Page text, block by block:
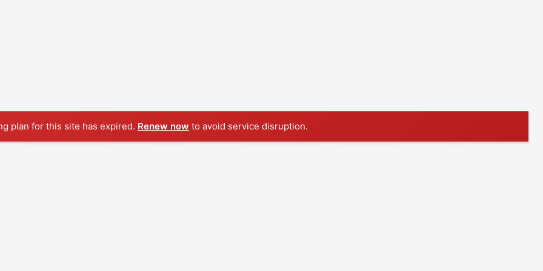
plan for this site has expired. Renew now to avoid service disruption.